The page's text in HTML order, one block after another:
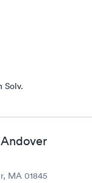
Solv.
MA 01845